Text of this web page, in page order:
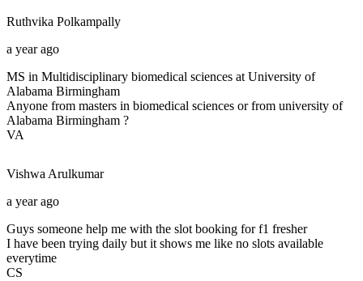
Ruthvika Polkampally
a year ago
MS in Multidisciplinary biomedical sciences at University of
Alabama Birmingham
Anyone from masters in biomedical sciences or from university of
Alabama Birmingham ?
VA
VishwaArulkumar
a year ago
Guys someone help me with the slot booking for f1 fresher
I have been trying daily but it shows me like no slots available
everytime
CS